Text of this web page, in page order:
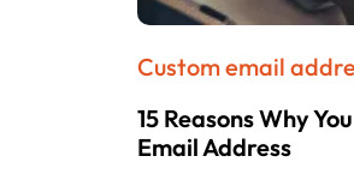
Custom email
15 Reasons Why
Email Address